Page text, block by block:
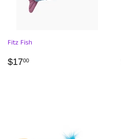
Fitz Fish
REGULAR
$1700